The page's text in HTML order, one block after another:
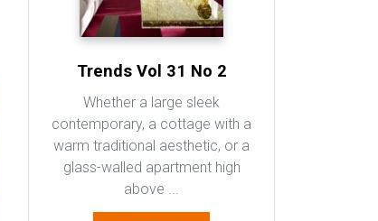
Trends Vol 31 No 2
Whether a large sleek
contemporary, a cottage with a
warm traditional aesthetic, or a
glass-walled apartment high
above ...